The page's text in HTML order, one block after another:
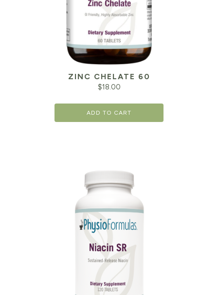
ZINC CHELATE 60
$18.00
ADD TO CART